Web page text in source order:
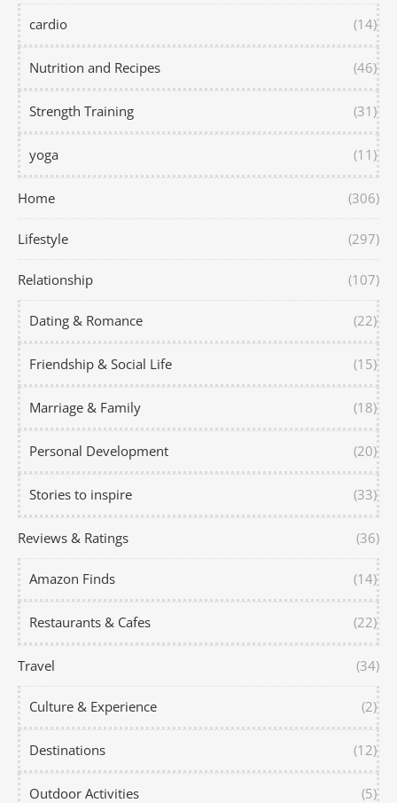
cardio (14)
Nutrition and Recipes (46)
Strength Training (31)
yoga (11)
Home (306)
Lifestyle (297)
Relationship (107)
Dating & Romance (22)
Friendship & Social Life (15)
Marriage & Family (18)
Personal Development (20)
Stories to inspire (33)
Reviews & Ratings (36)
Amazon Finds (14)
Restaurants & Cafes (22)
Travel (34)
Culture & Experience (2)
Destinations (12)
Outdoor Activities (5)